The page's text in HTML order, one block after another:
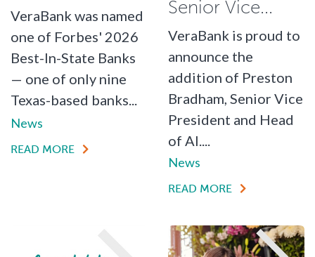
VeraBank was named
one of Forbes' 2026
Best-In-State Banks
— one of only nine
Texas-based banks...
News
READ MORE
Senior Vice...
VeraBank is proud to
announce the
addition of Preston
Bradham, Senior Vice
President and Head
of AI....
News
READ MORE